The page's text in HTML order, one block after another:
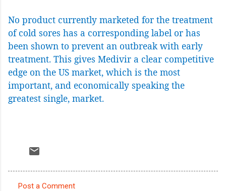
No product currently marketed for the treatment
of cold sores has a corresponding label or has
been shown to prevent an outbreak with early
treatment. This gives Medivir a clear competitive
edge on the US market, which is the most
important, and economically speaking the
greatest single, market.
Post a Comment